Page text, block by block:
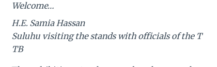
Welcome…
H.E. Samia Hassan
Suluhu visiting the stands with officials of the T
TB